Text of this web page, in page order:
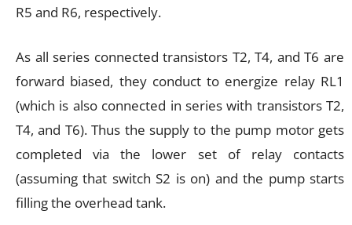
R5 and R6, respectively.
As all series connected transistors T2, T4, and T6 are
forward biased, they conduct to energize relay RL1
(which is also connected in series with transistors T2,
T4, and T6). Thus the supply to the pump motor gets
completed via the lower set of relay contacts
(assuming that switch S2 is on) and the pump starts
filling the overhead tank.